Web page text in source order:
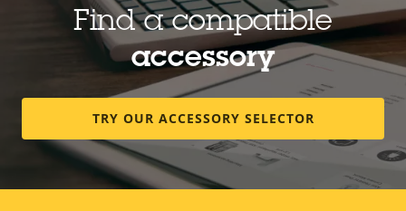
Find a compatible
accessory
TRY OUR ACCESSORY SELECTOR